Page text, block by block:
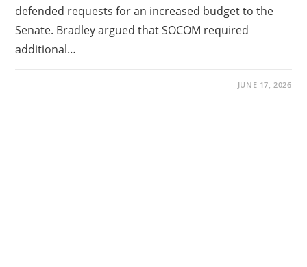
defended requests for an increased budget to the
Senate. Bradley argued that SOCOM required
additional…
JUNE 17, 2026